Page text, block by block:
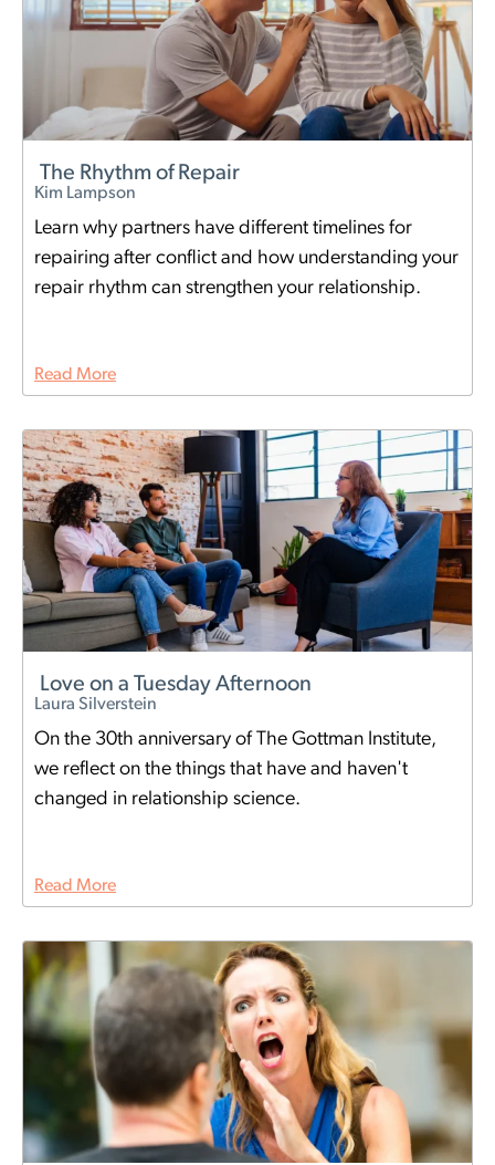
The Rhythm of Repair
Kim Lampson
Learn why partners have different timelines for
repairing after conflict and how understanding your
repair rhythm can strengthen your relationship.
Read More
Love on a Tuesday Afternoon
Laura Silverstein
On the 30th anniversary of The Gottman Institute,
we reflect on the things that have and haven't
changed in relationship science.
Read More